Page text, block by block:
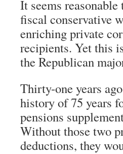
It seems
fiscal conservative
enriching private
recipients. Yet this
the Republican
Thirty-one years
history of 75 years
pensions
Without those two
deductions, they